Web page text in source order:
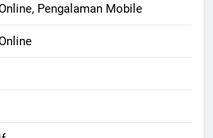
Pengalaman Mobile